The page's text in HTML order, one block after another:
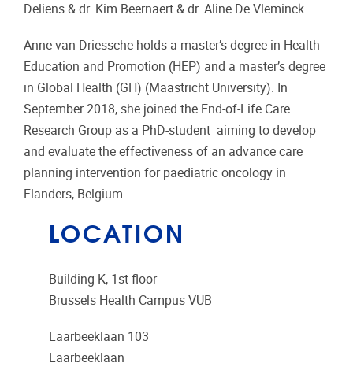
Deliens & dr. Kim Beernaert & dr. Aline De Vleminck
Anne van Driessche holds a master’s degree in Health
Education and Promotion (HEP) and a master’s degree
in Global Health (GH) (Maastricht University). In
September 2018, she joined the End-of-Life Care
Research Group as a PhD-student aiming to develop
and evaluate the effectiveness of an advance care
planning intervention for paediatric oncology in
Flanders, Belgium.
LOCATION
Building K, 1st floor
Brussels Health Campus VUB
Laarbeeklaan 103
Laarbeeklaan